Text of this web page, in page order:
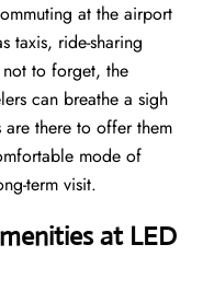
at the airport
taxis, ride-sharing
to forget, the
can breathe a sigh
there to offer them
mode of
term ​‍​‌‍​‍‌​‍​‌‍​‍‌visit.
at LED